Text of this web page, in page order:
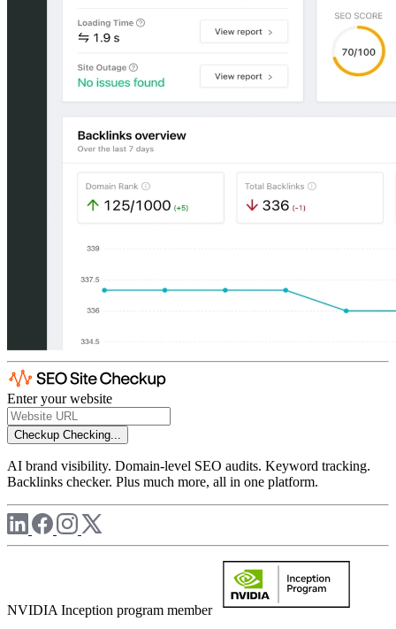
Enter your website
Checkup Checking...
AI brand visibility. Domain-level SEO audits. Keyword tracking.
Backlinks checker. Plus much more, all in one platform.
NVIDIA Inception program member